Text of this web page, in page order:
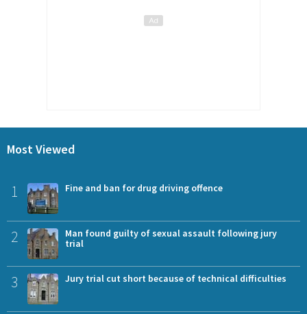
Most Viewed
1 Fine and ban for drug driving offence
2
Man found guilty of sexual assault following jury
trial
3 Jury trial cut short because of technical difficulties